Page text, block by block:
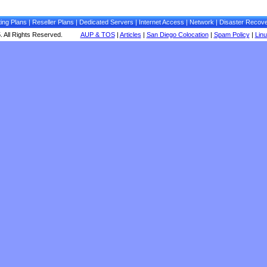
Plans|Reseller Plans|Dedicated Servers|Internet Access|Network|Disaster
All Rights Reserved.
AUP & TOS| Articles | San Diego Colocation| Spam Policy|